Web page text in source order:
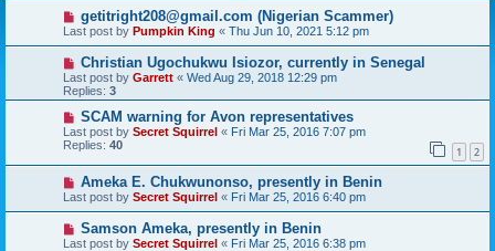
getitright208@gmail.com (Nigerian Scammer)
Last post by Pumpkin King « Thu Jun 10, 2021 5:12 pm
Christian Ugochukwu Isiozor, currently in Senegal
Last post by Garrett « Wed Aug 29, 2018 12:29 pm
Replies: 3
SCAM warning for Avon representatives
Last post by Secret Squirrel « Fri Mar 25, 2016 7:07 pm
Replies: 40 1 2
Ameka E. Chukwunonso, presently in Benin
Last post by Secret Squirrel « Fri Mar 25, 2016 6:40 pm
Samson Ameka, presently in Benin
Last post by Secret Squirrel « Fri Mar 25, 2016 6:38 pm